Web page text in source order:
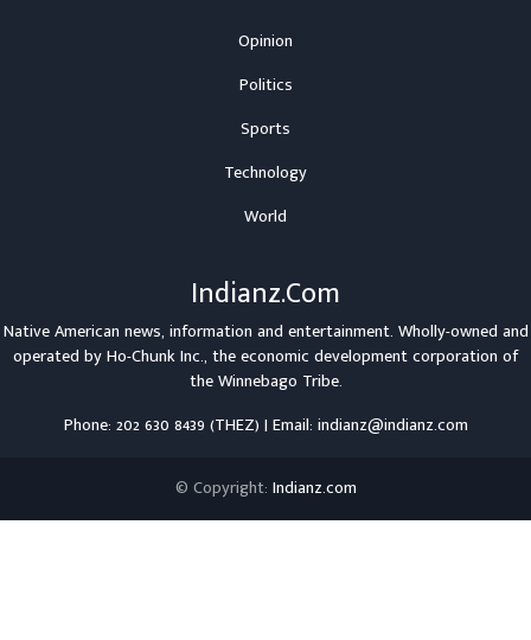
Opinion
Politics
Sports
Technology
World
Indianz.Com
Native American news, information and entertainment. Wholly-owned and
operated byHo-Chunk Inc., the economic development corporation of
theWinnebago Tribe.
Phone: 202 630 8439 (THEZ) | Email: indianz@indianz.com
© Copyright: Indianz.com